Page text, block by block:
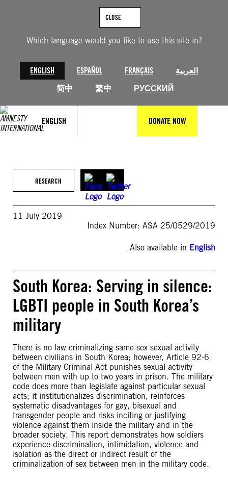
Which language would you like to use this site in?
ENGLISH ESPAÑOL FRANÇAIS
العربية
简中
繁中 РУССКИЙ
CLOSE
ENGLISH DONATE NOW
RESEARCH
11 July 2019
Index Number: ASA 25/0529/2019
Also available in English
South Korea: Serving in silence:
LGBTI people in South Korea’s
military
There is no law criminalizing same-sex sexual activity
between civilians in South Korea; however, Article 92-6
of the Military Criminal Act punishes sexual activity
between men with up to two years in prison. The military
code does more than legislate against particular sexual
acts; it institutionalizes discrimination, reinforces
systematic disadvantages for gay, bisexual and
transgender people and risks inciting or justifying
violence against them inside the military and in the
broader society. This report demonstrates how soldiers
experience discrimination, intimidation, violence and
isolation as the direct or indirect result of the
criminalization of sex between men in the military code.